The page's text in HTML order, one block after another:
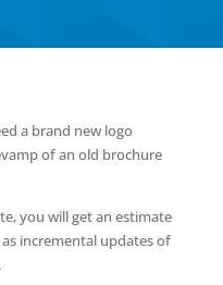
a brand new logo
of an old brochure
you will get an estimate
incremental updates of